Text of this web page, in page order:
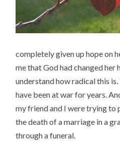
completely given up hope on
me that God had changed her
understand how radical this
have been at war for years.
my friend and I were trying to
the death of a marriage in a
through a funeral.